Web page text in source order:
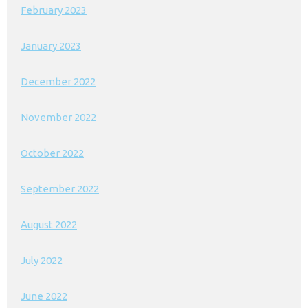
February 2023
January 2023
December 2022
November 2022
October 2022
September 2022
August 2022
July 2022
June 2022